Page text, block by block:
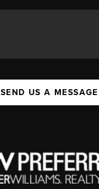
SEND US A MESSAGE